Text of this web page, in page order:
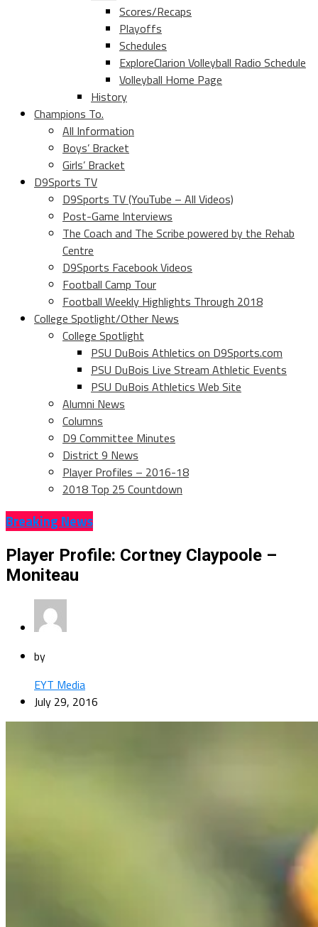
Scores/Recaps
Playoffs
Schedules
ExploreClarion Volleyball Radio Schedule
Volleyball Home Page
History
Champions To.
All Information
Boys’ Bracket
Girls’ Bracket
D9Sports TV
D9Sports TV (YouTube – All Videos)
Post-Game Interviews
The Coach and The Scribe powered by the Rehab
Centre
D9Sports Facebook Videos
Football Camp Tour
Football Weekly Highlights Through 2018
College Spotlight/Other News
College Spotlight
PSU DuBois Athletics on D9Sports.com
PSU DuBois Live Stream Athletic Events
PSU DuBois Athletics Web Site
Alumni News
Columns
D9 Committee Minutes
District 9 News
Player Profiles – 2016-18
2018 Top 25 Countdown
Breaking News
Player Profile: Cortney Claypoole –
Moniteau
by
EYT Media
July 29, 2016